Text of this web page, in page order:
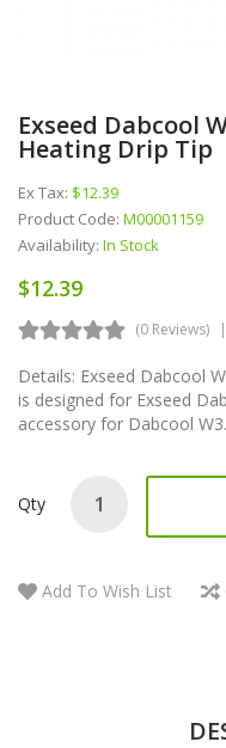
Exseed Dabcool
Heating Drip Tip
Ex Tax: $12.39
Product Code: M00001159
Availability: In Stock
$12.39
(0 Reviews)
Details: Exseed Dabcool
is designed for Exseed
accessory for Dabcool
Qty
Add To Wish List